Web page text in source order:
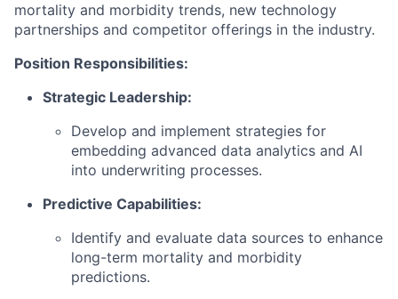
mortality and morbidity trends, new technology
partnerships and competitor offerings in the industry.
Position Responsibilities:
Strategic Leadership:
Develop and implement strategies for
embedding advanced data analytics and AI
into underwriting processes.
Predictive Capabilities:
Identify and evaluate data sources to enhance
long-term mortality and morbidity
predictions.